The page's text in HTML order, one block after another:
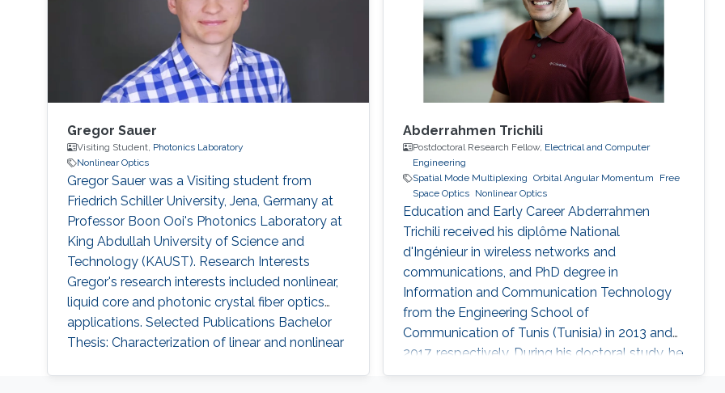
Gregor Sauer
Visiting Student, Photonics Laboratory
Nonlinear Optics
Gregor Sauer was a Visiting student from
Friedrich Schiller University, Jena, Germany at
Professor Boon Ooi's Photonics Laboratory at
King Abdullah University of Science and
Technology (KAUST). Research Interests
Gregor's research interests included nonlinear,
liquid core and photonic crystal fiber optics
applications. Selected Publications Bachelor
Thesis: Characterization of linear and nonlinear
Abderrahmen Trichili
Postdoctoral Research Fellow, Electrical and Computer
Engineering
Spatial Mode Multiplexing Orbital Angular Momentum
Free
Space Optics
Nonlinear Optics
Education and Early Career Abderrahmen
Trichili received his diplôme National
d'Ingénieur in wireless networks and
communications, and PhD degree in
Information and Communication Technology
from the Engineering School of
Communication of Tunis (Tunisia) in 2013 and
2017, respectively. During his doctoral study, he
received a mobility fellowship from the